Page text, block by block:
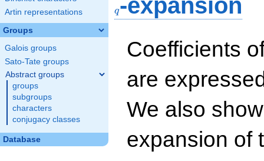
Artin representations
Groups
Galois groups
Sato-Tate groups
Abstract groups
groups
subgroups
characters
conjugacy classes
Database
q-expansion
Coefficients
are
We also
expansion of